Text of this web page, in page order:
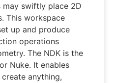
swiftly place 2D
This workspace
up and produce
operations
The NDK is the
Nuke. It enables
anything,